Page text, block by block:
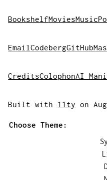
BookshelfMoviesMusic
EmailCodebergGitHub
CreditsColophonAI
Built with 11ty on
Choose Theme: